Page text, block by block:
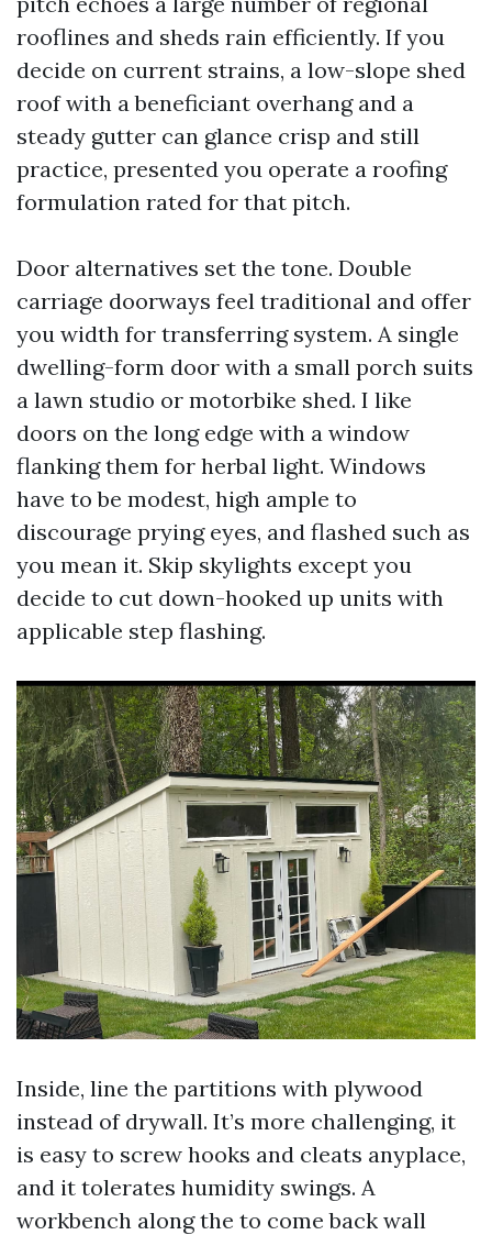
rooflines and sheds rain efficiently. If you
decide on current strains, a low-slope shed
roof with a beneficiant overhang and a
steady gutter can glance crisp and still
practice, presented you operate a roofing
formulation rated for that pitch.
Door alternatives set the tone. Double
carriage doorways feel traditional and offer
you width for transferring system. A single
dwelling-form door with a small porch suits
a lawn studio or motorbike shed. I like
doors on the long edge with a window
flanking them for herbal light. Windows
have to be modest, high ample to
discourage prying eyes, and flashed such as
you mean it. Skip skylights except you
decide to cut down-hooked up units with
applicable step flashing.
Inside, line the partitions with plywood
instead of drywall. It’s more challenging, it
is easy to screw hooks and cleats anyplace,
and it tolerates humidity swings. A
workbench along the to come back wall